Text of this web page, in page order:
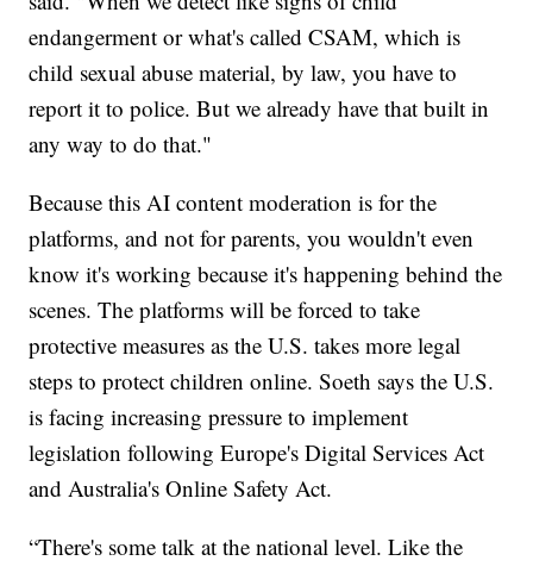
endangerment or what's called CSAM, which is
child sexual abuse material, by law, you have to
report it to police. But we already have that built in
any way to do that."
Because this AI content moderation is for the
platforms, and not for parents, you wouldn't even
know it's working because it's happening behind the
scenes. The platforms will be forced to take
protective measures as the U.S. takes more legal
steps to protect children online. Soeth says the U.S.
is facing increasing pressure to implement
legislation following Europe's Digital Services Act
and Australia's Online Safety Act.
“There's some talk at the national level. Like the